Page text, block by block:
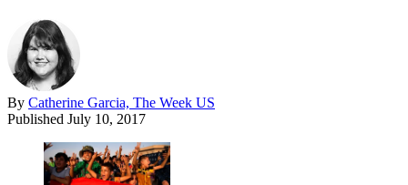
By Catherine Garcia, The Week US
Published July 10, 2017